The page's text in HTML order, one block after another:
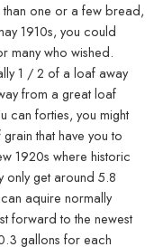
one or a few bread,
1910s, you could
many who wished.
1 / 2 of a loaf away
from a great loaf
can forties, you might
that have you to
1920s where historic
only get around 5.8
aquire normally
forward to the newest
gallons for each